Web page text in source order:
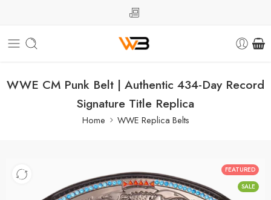
WWE CM Punk Belt | Authentic 434-Day Record
Signature Title Replica
Home WWE Replica Belts
FEATURED
SALE